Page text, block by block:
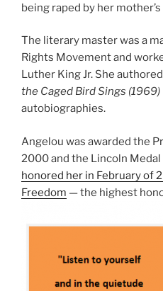
being raped by her
The literary master was a
Rights Movement and
Luther King Jr. She
the Caged Bird Sings (1969)
autobiographies.
Angelou was awarded the
2000 and the Lincoln
honored her in February of
Freedom — the highest